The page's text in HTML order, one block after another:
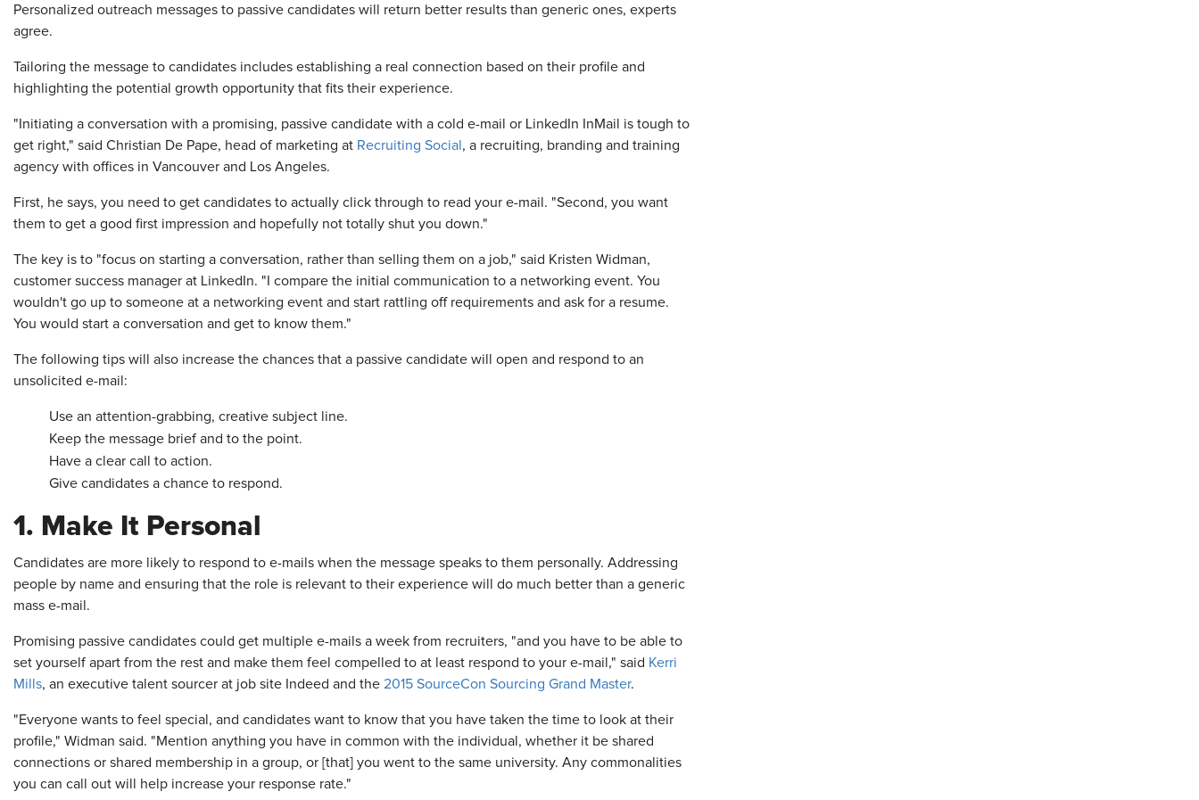
Personalized outreach messages to passive candidates will return better results than generic ones, experts
agree.
Tailoring the message to candidates includes establishing a real connection based on their profile and
highlighting the potential growth opportunity that fits their experience.
"Initiating a conversation with a promising, passive candidate with a cold e-mail or LinkedIn InMail is tough to
get right," said Christian De Pape, head of marketing at Recruiting Social , a recruiting, branding and training
agency with offices in Vancouver and Los Angeles.
First, he says, you need to get candidates to actually click through to read your e-mail. "Second, you want
them to get a good first impression and hopefully not totally shut you down."
The key is to "focus on starting a conversation, rather than selling them on a job," said Kristen Widman,
customer success manager at LinkedIn. "I compare the initial communication to a networking event. You
wouldn't go up to someone at a networking event and start rattling off requirements and ask for a resume.
You would start a conversation and get to know them."
The following tips will also increase the chances that a passive candidate will open and respond to an
unsolicited e-mail:
Use an attention-grabbing, creative subject line.
Keep the message brief and to the point.
Have a clear call to action.
Give candidates a chance to respond.
1. Make It Personal
Candidates are more likely to respond to e-mails when the message speaks to them personally. Addressing
people by name and ensuring that the role is relevant to their experience will do much better than a generic
mass e-mail.
Promising passive candidates could get multiple e-mails a week from recruiters, "and you have to be able to
set yourself apart from the rest and make them feel compelled to at least respond to your e-mail," said Kerri
Mills, an executive talent sourcer at job site Indeed and the 2015 SourceCon Sourcing Grand Master.
"Everyone wants to feel special, and candidates want to know that you have taken the time to look at their
profile," Widman said. "Mention anything you have in common with the individual, whether it be shared
connections or shared membership in a group, or [that] you went to the same university. Any commonalities
you can call out will help increase your response rate."